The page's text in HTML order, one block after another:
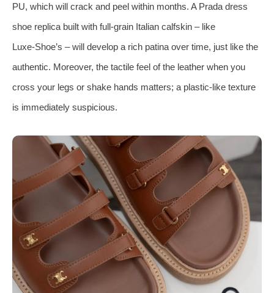
PU, which will crack and peel within months. A Prada dress
shoe replica built with full‑grain Italian calfskin – like
Luxe‑Shoe’s – will develop a rich patina over time, just like the
authentic. Moreover, the tactile feel of the leather when you
cross your legs or shake hands matters; a plastic‑like texture
is immediately suspicious.